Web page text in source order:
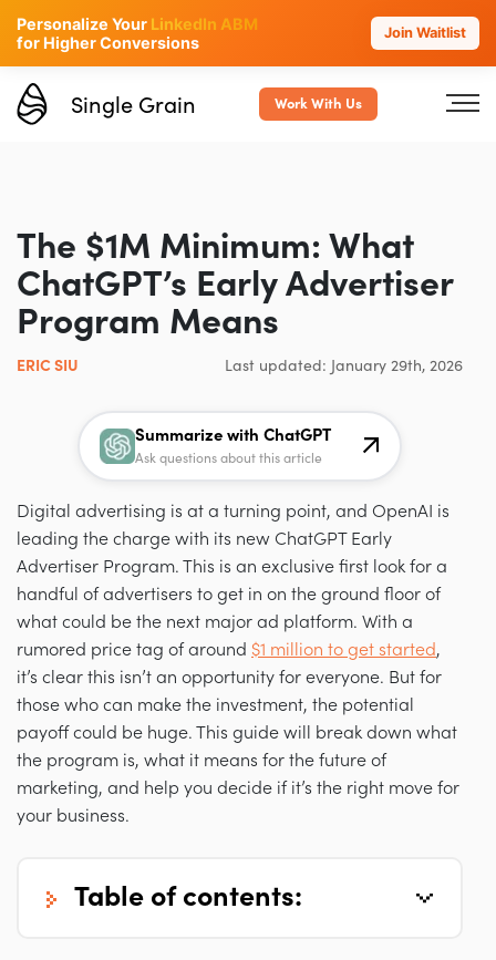
Personalize Your LinkedIn ABM
for Higher Conversions
Join Waitlist
Single Grain Work With Us
The $1M Minimum: What
ChatGPT’s Early Advertiser
Program Means
ERIC SIU Last updated: January 29th, 2026
Summarize with ChatGPT
Ask questions about this article
Digital advertising is at a turning point, and OpenAI is
leading the charge with its new ChatGPT Early
Advertiser Program. This is an exclusive first look for a
handful of advertisers to get in on the ground floor of
what could be the next major ad platform. With a
rumored price tag of around $1 million to get started,
it’s clear this isn’t an opportunity for everyone. But for
those who can make the investment, the potential
payoff could be huge. This guide will break down what
the program is, what it means for the future of
marketing, and help you decide if it’s the right move for
your business.
table of contents: